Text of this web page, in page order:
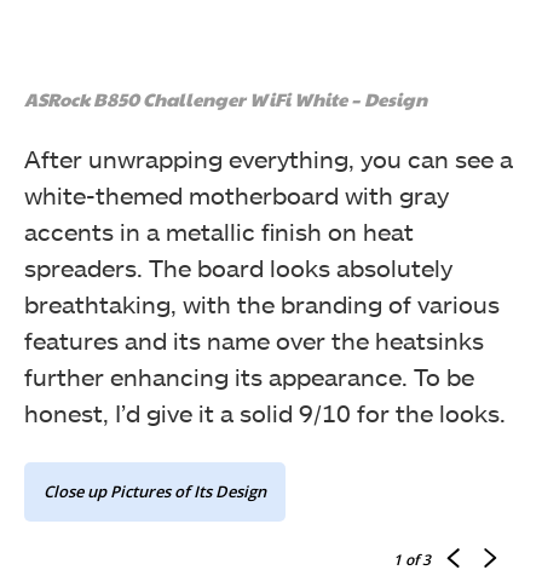
ASRock B850 Challenger WiFi White – Design
After unwrapping everything, you can see a
white-themed motherboard with gray
accents in a metallic finish on heat
spreaders. The board looks absolutely
breathtaking, with the branding of various
features and its name over the heatsinks
further enhancing its appearance. To be
honest, I’d give it a solid 9/10 for the looks.
Close up Pictures of Its Design
1 of 3